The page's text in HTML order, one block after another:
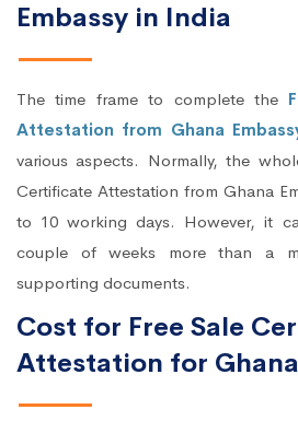
Embassy in India
The time frame to complete the
Attestation from Ghana
various aspects. Normally, the
Certificate Attestation from Ghana
to 10 working days. However, it
couple of weeks more than a
supporting documents.
Cost for Free Sale
Attestation for Ghana